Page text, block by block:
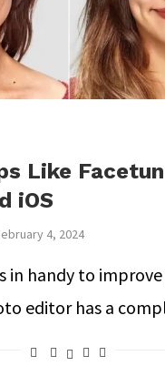
Like
iOS
4, 2024
in handy to
editor has a